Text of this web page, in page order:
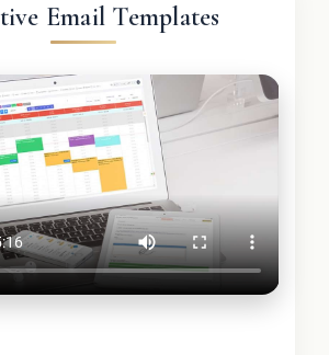
Email Templates